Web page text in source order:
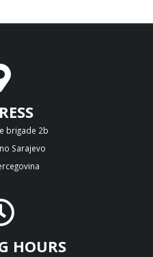
brigade 2b
Sarajevo
HOURS